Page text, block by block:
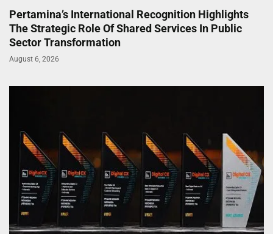
Pertamina’s International Recognition Highlights
The Strategic Role Of Shared Services In Public
Sector Transformation
August 6, 2026